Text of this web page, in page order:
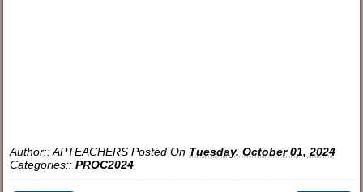
Author::APTEACHERS Posted On Tuesday, October 01, 2024
Categories::PROC2024